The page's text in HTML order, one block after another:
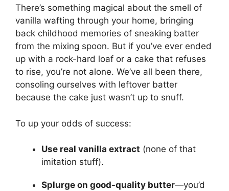
There’s something magical about the smell of
vanilla wafting through your home, bringing
back childhood memories of sneaking batter
from the mixing spoon. But if you’ve ever ended
up with a rock-hard loaf or a cake that refuses
to rise, you’re not alone. We’ve all been there,
consoling ourselves with leftover batter
because the cake just wasn’t up to snuff.
To up your odds of success:
Use real vanilla extract (none of that
imitation stuff).
Splurge on good-quality butter—you’d